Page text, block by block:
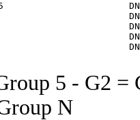
5 - G2
N